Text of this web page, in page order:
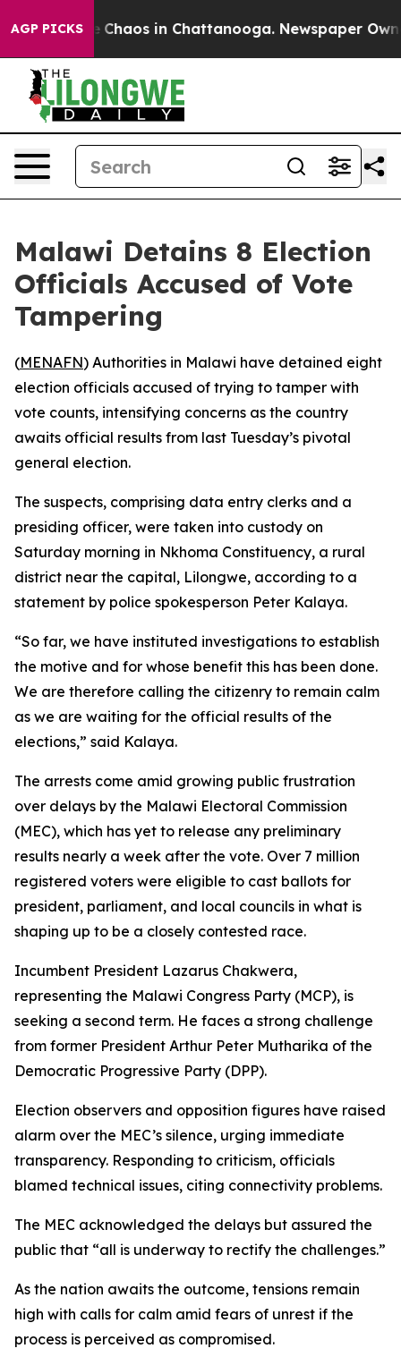
AGP PICKS
Collapse Chaos in Chattanooga. Newspaper
Malawi Detains 8 Election
Officials Accused of Vote
Tampering
(MENAFN) Authorities in Malawi have detained eight
election officials accused of trying to tamper with
vote counts, intensifying concerns as the country
awaits official results from last Tuesday’s pivotal
general election.
The suspects, comprising data entry clerks and a
presiding officer, were taken into custody on
Saturday morning in Nkhoma Constituency, a rural
district near the capital, Lilongwe, according to a
statement by police spokesperson Peter Kalaya.
“So far, we have instituted investigations to establish
the motive and for whose benefit this has been done.
We are therefore calling the citizenry to remain calm
as we are waiting for the official results of the
elections,” said Kalaya.
The arrests come amid growing public frustration
over delays by the Malawi Electoral Commission
(MEC), which has yet to release any preliminary
results nearly a week after the vote. Over 7 million
registered voters were eligible to cast ballots for
president, parliament, and local councils in what is
shaping up to be a closely contested race.
Incumbent President Lazarus Chakwera,
representing the Malawi Congress Party (MCP), is
seeking a second term. He faces a strong challenge
from former President Arthur Peter Mutharika of the
Democratic Progressive Party (DPP).
Election observers and opposition figures have raised
alarm over the MEC’s silence, urging immediate
transparency. Responding to criticism, officials
blamed technical issues, citing connectivity problems.
The MEC acknowledged the delays but assured the
public that “all is underway to rectify the challenges.”
As the nation awaits the outcome, tensions remain
high with calls for calm amid fears of unrest if the
process is perceived as compromised.